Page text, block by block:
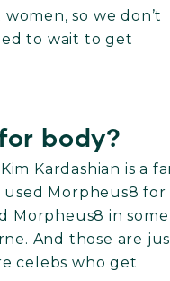
so we don’t
to wait to get
body?
Kardashian is a
used Morpheus8 for
Morpheus8 in some
And those are
celebs who get